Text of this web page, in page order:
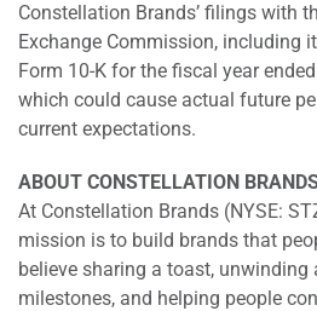
Constellation Brands’ filings with
Exchange Commission, including
Form 10-K for the fiscal year
which could cause actual future
current expectations.
ABOUT CONSTELLATION
At Constellation Brands (NYSE:
mission is to build brands that
believe sharing a toast, unwinding
milestones, and helping people